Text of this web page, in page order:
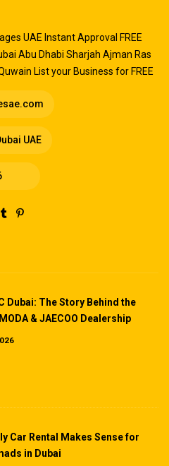
UAE Instant Approval FREE
Abu Dhabi Sharjah Ajman Ras
List your Business for FREE
UAE
Dubai: The Story Behind the
& JAECOO Dealership
Car Rental Makes Sense for
in Dubai